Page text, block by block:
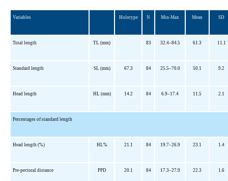
Variables Holotype N Min-Max Mean SD
Total length TL (mm) 83 32.4–84.5 61.3 11.1
Standard length SL (mm) 67.3 84 25.5–70.0 50.1 9.2
Head length HL (mm) 14.2 84 6.9–17.4 11.5 2.1
Percentages of standard length
Head length (%) HL% 21.1 84 19.7–26.9 23.1 1.4
Pre-pectoral distance PPD 20.1 84 17.3–27.9 22.3 1.6